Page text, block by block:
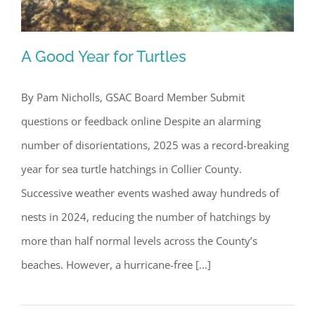
A Good Year for Turtles
By Pam Nicholls, GSAC Board Member Submit
questions or feedback online Despite an alarming
number of disorientations, 2025 was a record-breaking
year for sea turtle hatchings in Collier County.
Successive weather events washed away hundreds of
nests in 2024, reducing the number of hatchings by
more than half normal levels across the County’s
beaches. However, a hurricane-free [...]